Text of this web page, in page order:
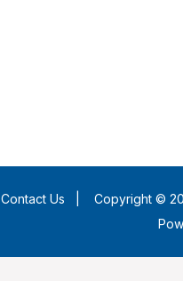
Contact Us
Copyright ©